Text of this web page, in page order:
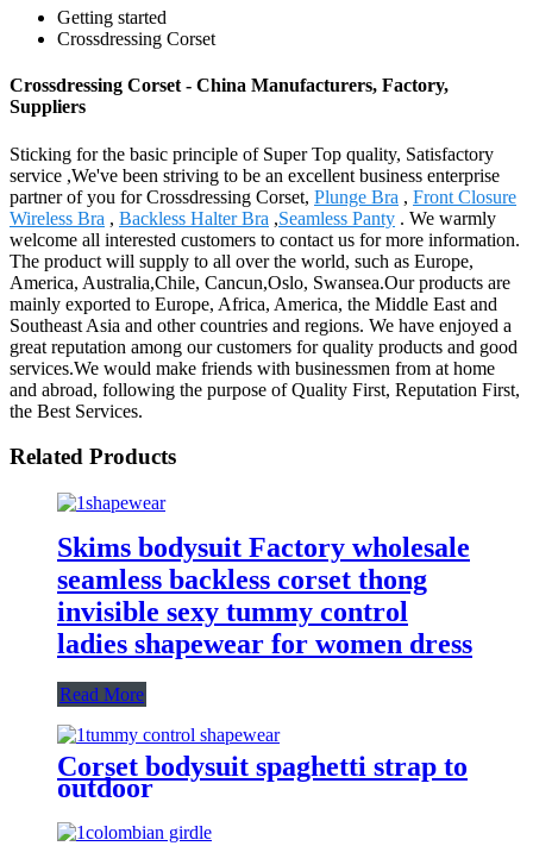
Getting started
Crossdressing Corset
Crossdressing Corset - China Manufacturers, Factory,
Suppliers
Sticking for the basic principle of Super Top quality, Satisfactory
service ,We've been striving to be an excellent business enterprise
partner of you for Crossdressing Corset, Plunge Bra , Front Closure
Wireless Bra , Backless Halter Bra ,Seamless Panty . We warmly
welcome all interested customers to contact us for more information.
The product will supply to all over the world, such as Europe,
America, Australia,Chile, Cancun,Oslo, Swansea.Our products are
mainly exported to Europe, Africa, America, the Middle East and
Southeast Asia and other countries and regions. We have enjoyed a
great reputation among our customers for quality products and good
services.We would make friends with businessmen from at home
and abroad, following the purpose of Quality First, Reputation First,
the Best Services.
Related Products
Skims bodysuit Factory wholesale
seamless backless corset thong
invisible sexy tummy control
ladies shapewear for women dress
Read More
Corset bodysuit spaghetti strap to
outdoor